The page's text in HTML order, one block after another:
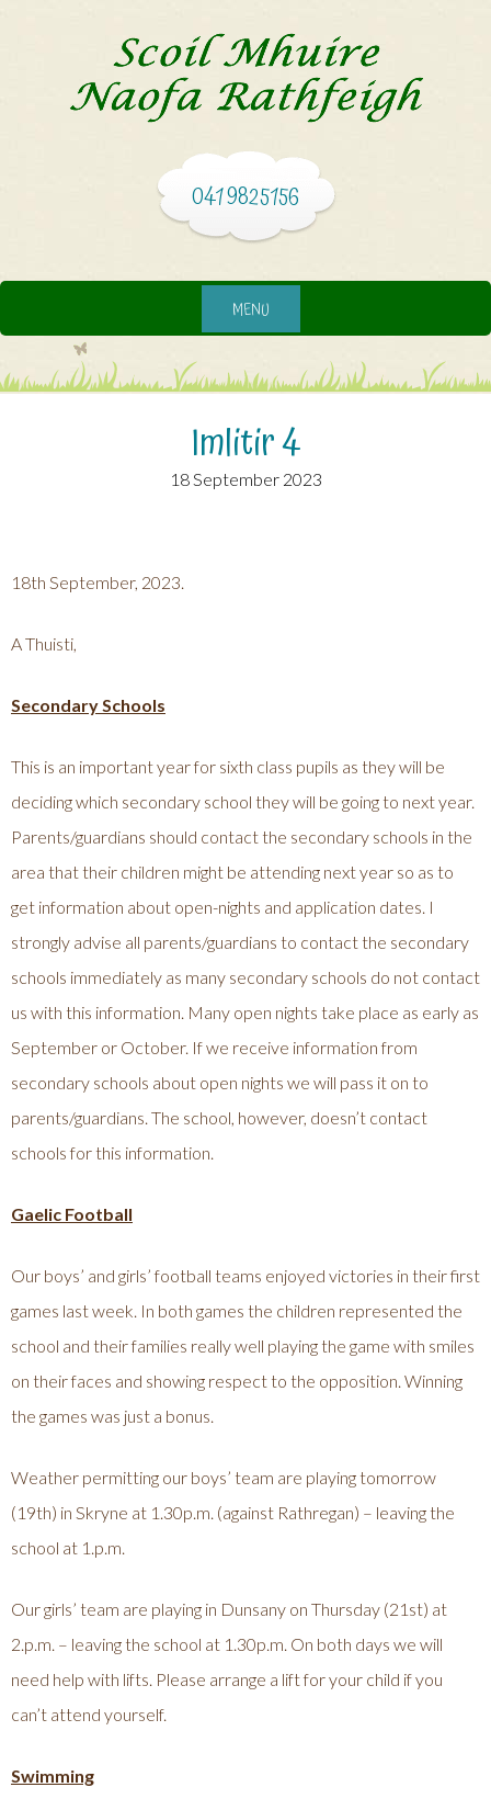
041 9825156
MENU
Imlitir 4
18 September 2023
18th September, 2023.
A Thuisti,
Secondary Schools
This is an important year for sixth class pupils as they will be
deciding which secondary school they will be going to next year.
Parents/guardians should contact the secondary schools in the
area that their children might be attending next year so as to
get information about open-nights and application dates. I
strongly advise all parents/guardians to contact the secondary
schools immediately as many secondary schools do not contact
us with this information. Many open nights take place as early as
September or October. If we receive information from
secondary schools about open nights we will pass it on to
parents/guardians. The school, however, doesn’t contact
schools for this information.
Gaelic Football
Our boys’ and girls’ football teams enjoyed victories in their first
games last week. In both games the children represented the
school and their families really well playing the game with smiles
on their faces and showing respect to the opposition. Winning
the games was just a bonus.
Weather permitting our boys’ team are playing tomorrow
(19th) in Skryne at 1.30p.m. (against Rathregan) – leaving the
school at 1.p.m.
Our girls’ team are playing in Dunsany on Thursday (21st) at
2.p.m. – leaving the school at 1.30p.m. On both days we will
need help with lifts. Please arrange a lift for your child if you
can’t attend yourself.
Swimming